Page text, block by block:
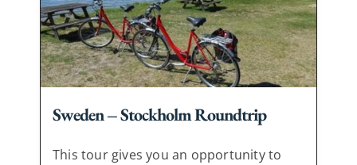
Sweden – Stockholm Roundtrip
This tour gives you an opportunity to